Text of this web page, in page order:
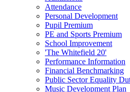
Attendance
Personal Development
Pupil Premium
PE and Sports Premium
School Improvement
'The Whitefield 20'
Performance Information
Financial Benchmarking
Public Sector Equality
Music Development Plan